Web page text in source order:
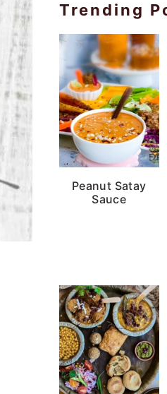
Trending
Peanut Satay
Sauce